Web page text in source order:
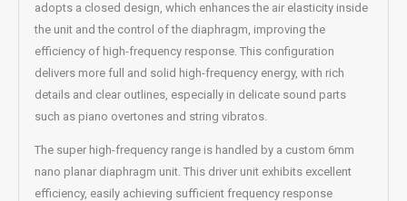
adopts a closed design, which enhances the air elasticity inside
the unit and the control of the diaphragm, improving the
efficiency of high-frequency response. This configuration
delivers more full and solid high-frequency energy, with rich
details and clear outlines, especially in delicate sound parts
such as piano overtones and string vibratos.
The super high-frequency range is handled by a custom 6mm
nano planar diaphragm unit. This driver unit exhibits excellent
efficiency, easily achieving sufficient frequency response